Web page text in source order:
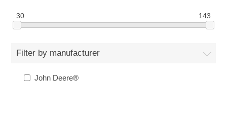
30 143
Filter by manufacturer
John Deere®